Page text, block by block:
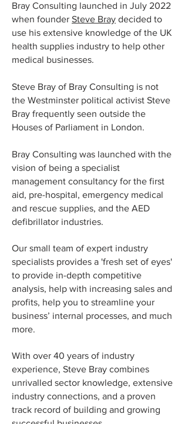
Bray Consulting launched in July 2022
when founder Steve Bray decided to
use his extensive knowledge of the UK
health supplies industry to help other
medical businesses.
Steve Bray of Bray Consulting is not
the Westminster political activist Steve
Bray frequently seen outside the
Houses of Parliament in London.
Bray Consulting was launched with the
vision of being a specialist
management consultancy for the first
aid, pre-hospital, emergency medical
and rescue supplies, and the AED
defibrillator industries.
Our small team of expert industry
specialists provides a 'fresh set of eyes'
to provide in-depth competitive
analysis, help with increasing sales and
profits, help you to streamline your
business’ internal processes, and much
more.
With over 40 years of industry
experience, Steve Bray combines
unrivalled sector knowledge, extensive
industry connections, and a proven
track record of building and growing